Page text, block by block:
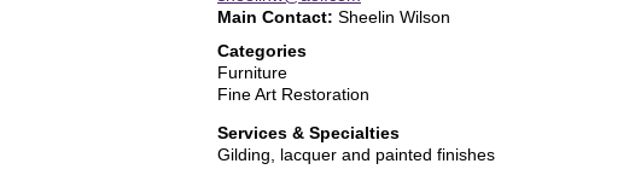
Main Contact: Sheelin Wilson
Categories
Furniture
Fine Art Restoration
Services & Specialties
Gilding, lacquer and painted finishes